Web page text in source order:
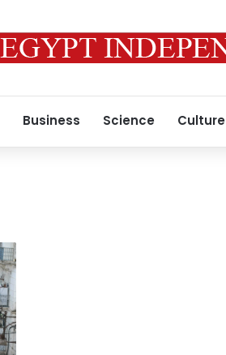
Business Science Culture